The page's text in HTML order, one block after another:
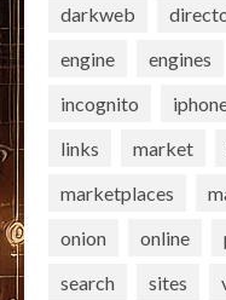
darkweb
engine
engines
incognito
links
market
marketplaces
onion
online
search
sites